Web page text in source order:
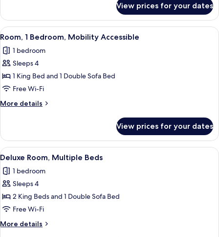
Room
Double
King
View prices for your dates
View
all
photos
for
Room,
1
Bedroom,
Mobility
A modern bedroom with a bed, a
8
Room, 1 Bedroom, Mobility Accessible
1 bedroom
Sleeps 4
1 King Bed and 1 Double Sofa Bed
Free Wi-Fi
More details
More
1
Bedroom,
Mobility
View prices for your dates
View
all
photos
for
Deluxe
Room,
Multiple
Beds
A hotel room with two beds, a
6
Deluxe Room, Multiple Beds
1 bedroom
Sleeps 4
2 King Beds and 1 Double Sofa Bed
Free Wi-Fi
More details
More